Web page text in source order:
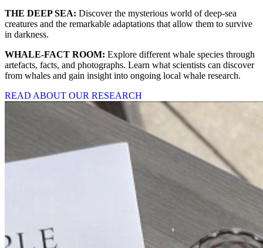
THE DEEP SEA: Discover the mysterious world of deep-sea
creatures and the remarkable adaptations that allow them to survive
in darkness.
WHALE-FACT ROOM: Explore different whale species through
artefacts, facts, and photographs. Learn what scientists can discover
from whales and gain insight into ongoing local whale research.
READ ABOUT OUR RESEARCH